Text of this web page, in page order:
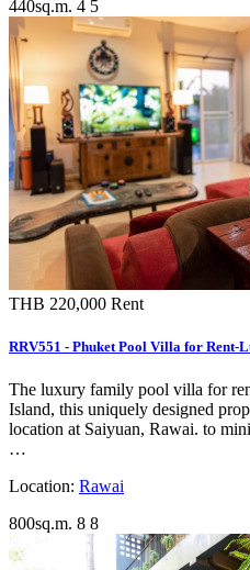
440sq.m. 4 5
THB 220,000 Rent
RRV551 - Phuket Pool Villa for Rent-
The luxury family pool villa for
Island, this uniquely designed
location at Saiyuan, Rawai. to
…
Location: Rawai
800sq.m. 8 8